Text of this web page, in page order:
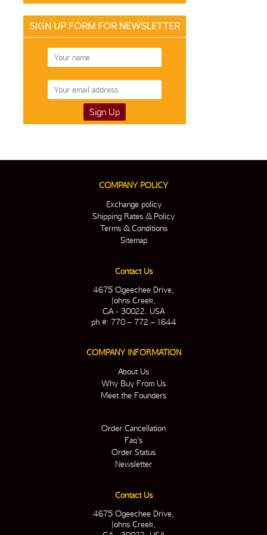
SIGN UP FORM FOR NEWSLETTER
COMPANY POLICY
Exchange policy
Shipping Rates & Policy
Terms & Conditions
Sitemap
Contact Us
4675 Ogeechee Drive,
Johns Creek,
GA - 30022. USA
ph #: 770 – 772 – 1644
COMPANY INFORMATION
About Us
Why Buy From Us
Meet the Founders
Order Cancellation
Faq’s
Order Status
Newsletter
Contact Us
4675 Ogeechee Drive,
Johns Creek,